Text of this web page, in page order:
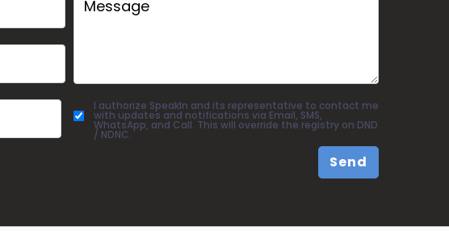
I authorize SpeakIn and its representative to contact me
with updates and notifications via Email, SMS,
WhatsApp, and Call. This will override the registry on DND
/ NDNC.
Send